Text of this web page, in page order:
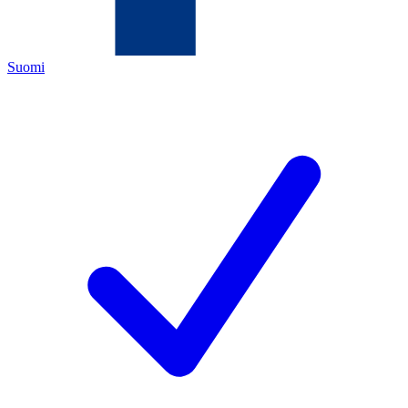
Suomi